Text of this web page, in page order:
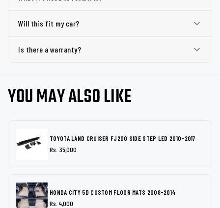
Will this fit my car?
Is there a warranty?
YOU MAY ALSO LIKE
TOYOTA LAND CRUISER FJ200 SIDE STEP LED 2010-2017
Rs. 35,000
HONDA CITY 5D CUSTOM FLOOR MATS 2008-2014
Rs. 4,000